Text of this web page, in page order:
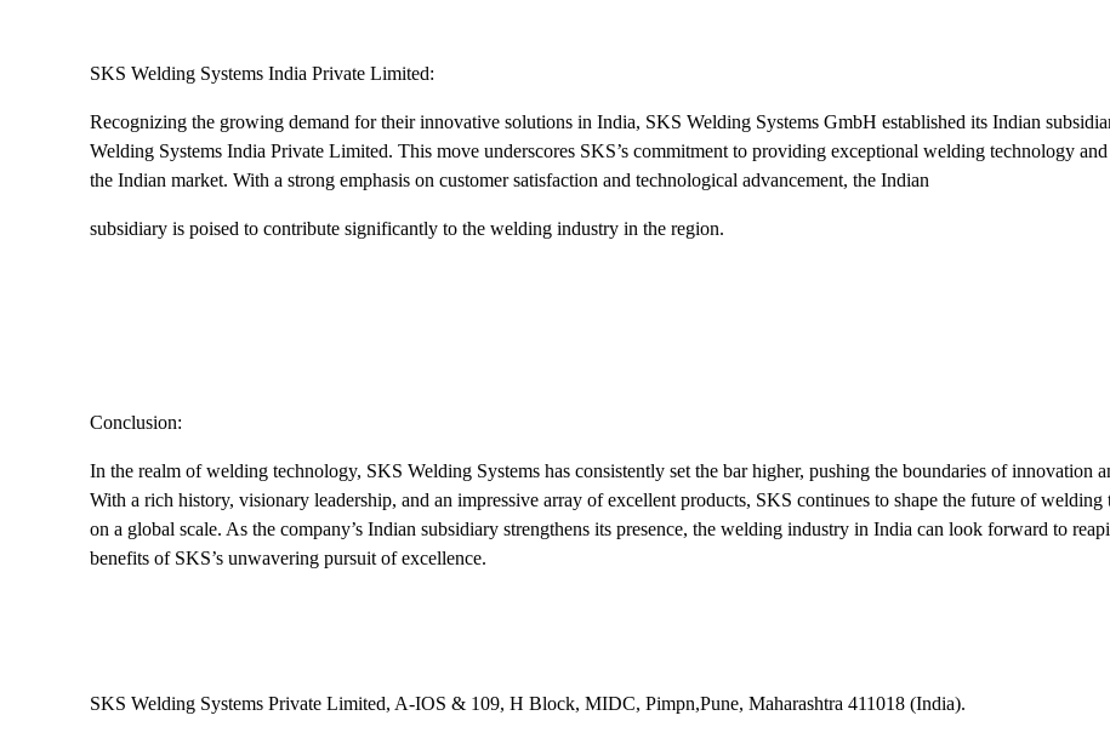
SKS Welding Systems India Private Limited:
Recognizing the growing demand for their innovative solutions in India, SKS Welding Systems GmbH established its Indian
Welding Systems India Private Limited. This move underscores SKS’s commitment to providing exceptional welding technology and
the Indian market. With a strong emphasis on customer satisfaction and technological advancement, the Indian
subsidiary is poised to contribute significantly to the welding industry in the region.
Conclusion:
In the realm of welding technology, SKS Welding Systems has consistently set the bar higher, pushing the boundaries of innovation
With a rich history, visionary leadership, and an impressive array of excellent products, SKS continues to shape the future of welding
on a global scale. As the company’s Indian subsidiary strengthens its presence, the welding industry in India can look forward to
benefits of SKS’s unwavering pursuit of excellence.
SKS Welding Systems Private Limited, A-IOS & 109, H Block, MIDC, Pimpn,Pune, Maharashtra 411018 (India).